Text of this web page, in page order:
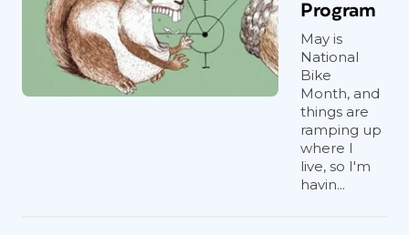
Program
May is
National
Bike
Month, and
things are
ramping up
where I
live, so I'm
havin...